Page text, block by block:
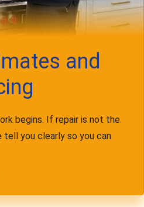
and
begins. If repair is not the
you clearly so you can